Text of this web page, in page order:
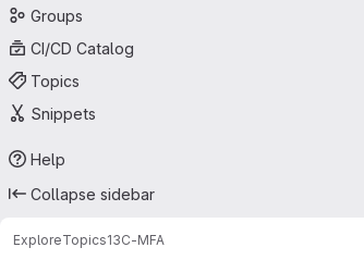
Groups
CI/CD Catalog
Topics
Snippets
Help
Collapse sidebar
ExploreTopics13C-MFA